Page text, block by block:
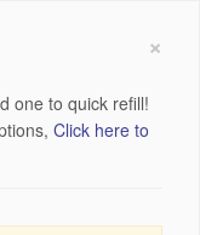
×
one to quick refill!
Click here to